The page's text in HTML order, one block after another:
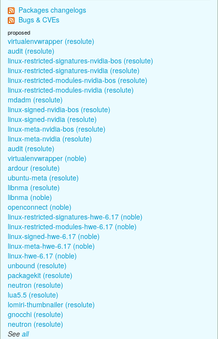
Packages changelogs
Bugs & CVEs
proposed
virtualenvwrapper (resolute)
audit (resolute)
linux-restricted-signatures-nvidia-bos (resolute)
linux-restricted-signatures-nvidia (resolute)
linux-restricted-modules-nvidia-bos (resolute)
linux-restricted-modules-nvidia (resolute)
mdadm (resolute)
linux-signed-nvidia-bos (resolute)
linux-signed-nvidia (resolute)
linux-meta-nvidia-bos (resolute)
linux-meta-nvidia (resolute)
audit (resolute)
virtualenvwrapper (noble)
ardour (resolute)
ubuntu-meta (resolute)
libnma (resolute)
libnma (noble)
openconnect (noble)
linux-restricted-signatures-hwe-6.17 (noble)
linux-restricted-modules-hwe-6.17 (noble)
linux-signed-hwe-6.17 (noble)
linux-meta-hwe-6.17 (noble)
linux-hwe-6.17 (noble)
unbound (resolute)
packagekit (resolute)
neutron (resolute)
lua5.5 (resolute)
lomiri-thumbnailer (resolute)
gnocchi (resolute)
neutron (resolute)
See all